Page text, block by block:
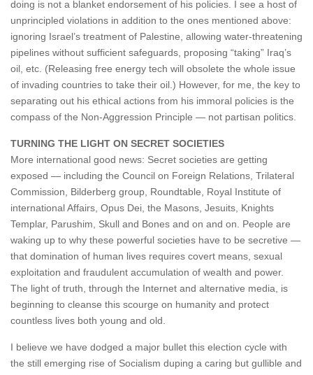
doing is not a blanket endorsement of his policies. I see a host of
unprincipled violations in addition to the ones mentioned above:
ignoring Israel’s treatment of Palestine, allowing water-threatening
pipelines without sufficient safeguards, proposing “taking” Iraq’s
oil, etc. (Releasing free energy tech will obsolete the whole issue
of invading countries to take their oil.) However, for me, the key to
separating out his ethical actions from his immoral policies is the
compass of the Non-Aggression Principle — not partisan politics.
TURNING THE LIGHT ON SECRET SOCIETIES
More international good news: Secret societies are getting
exposed — including the Council on Foreign Relations, Trilateral
Commission, Bilderberg group, Roundtable, Royal Institute of
international Affairs, Opus Dei, the Masons, Jesuits, Knights
Templar, Parushim, Skull and Bones and on and on. People are
waking up to why these powerful societies have to be secretive —
that domination of human lives requires covert means, sexual
exploitation and fraudulent accumulation of wealth and power.
The light of truth, through the Internet and alternative media, is
beginning to cleanse this scourge on humanity and protect
countless lives both young and old.
I believe we have dodged a major bullet this election cycle with
the still emerging rise of Socialism duping a caring but gullible and